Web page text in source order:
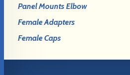
Panel Mounts Elbow
Female Adapters
Female Caps